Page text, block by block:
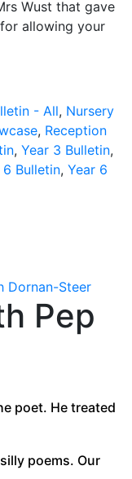
Wust that gave
allowing your
- All, Nursery
, Reception
, Year 3 Bulletin,
6 Bulletin, Year 6
Dornan-Steer
Pep
poet. He treated
poems. Our